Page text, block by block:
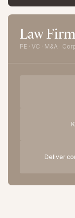
Law
PE · VC · M&A ·
Deliver